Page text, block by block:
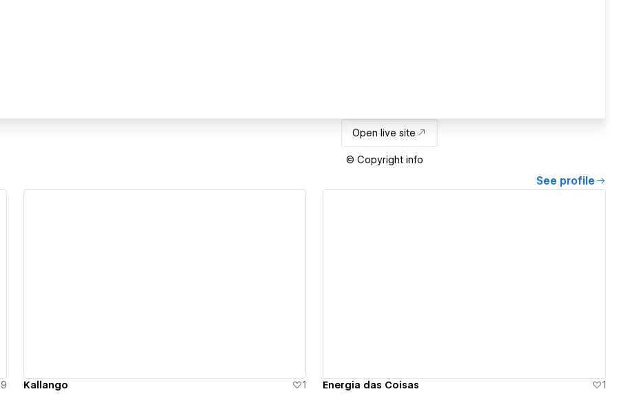
Open live site
© Copyright info
See profile
9 Kallango 1 Energia das Coisas 1